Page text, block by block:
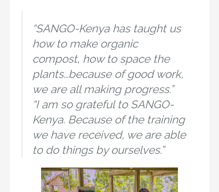
“SANGO-Kenya has taught us
how to make organic
compost, how to space the
plants…because of good work,
we are all making progress.”
“I am so grateful to SANGO-
Kenya. Because of the training
we have received, we are able
to do things by ourselves.”